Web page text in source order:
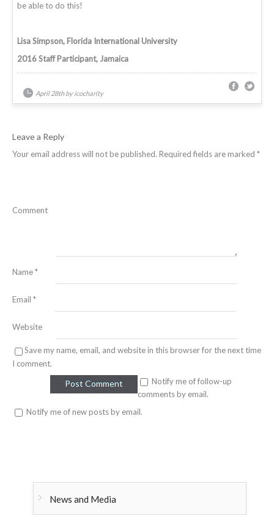
be able to do this!
Lisa Simpson, Florida International University
2016 Staff Participant, Jamaica
April 28th by icocharity
Leave a Reply
Your email address will not be published. Required fields are marked *
Comment
Name*
Email *
Website
Save my name, email, and website in this browser for the next time
I comment.
Notify me of follow-up
comments by email.
Notify me of new posts by email.
News and Media